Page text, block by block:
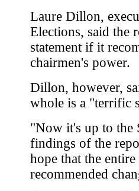
Laure Dillon,
Elections, said the
statement if it
chairmen's power.
Dillon, however,
whole is a "terrific
"Now it's up to the
findings of the
hope that the entire
recommended